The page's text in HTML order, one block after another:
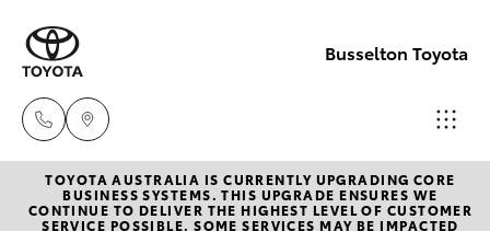
Busselton Toyota
Reception
TOYOTA AUSTRALIA IS CURRENTLY UPGRADING CORE
BUSINESS SYSTEMS. THIS UPGRADE ENSURES WE
CONTINUE TO DELIVER THE HIGHEST LEVEL OF CUSTOMER
SERVICE POSSIBLE. SOME SERVICES MAY BE IMPACTED